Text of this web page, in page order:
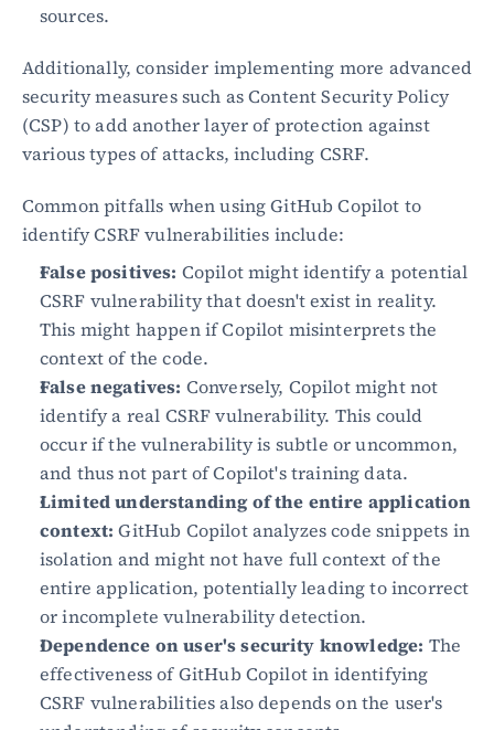
sources.
Additionally, consider implementing more advanced
security measures such as Content Security Policy
(CSP) to add another layer of protection against
various types of attacks, including CSRF.
Common pitfalls when using GitHub Copilot to
identify CSRF vulnerabilities include:
False positives: Copilot might identify a potential
CSRF vulnerability that doesn't exist in reality.
This might happen if Copilot misinterprets the
context of the code.
False negatives: Conversely, Copilot might not
identify a real CSRF vulnerability. This could
occur if the vulnerability is subtle or uncommon,
and thus not part of Copilot's training data.
Limited understanding of the entire application
context: GitHub Copilot analyzes code snippets in
isolation and might not have full context of the
entire application, potentially leading to incorrect
or incomplete vulnerability detection.
Dependence on user's security knowledge: The
effectiveness of GitHub Copilot in identifying
CSRF vulnerabilities also depends on the user's